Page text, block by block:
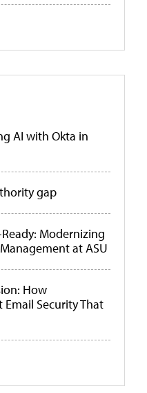
AI with Okta in
gap
Modernizing
at ASU
How
Security That